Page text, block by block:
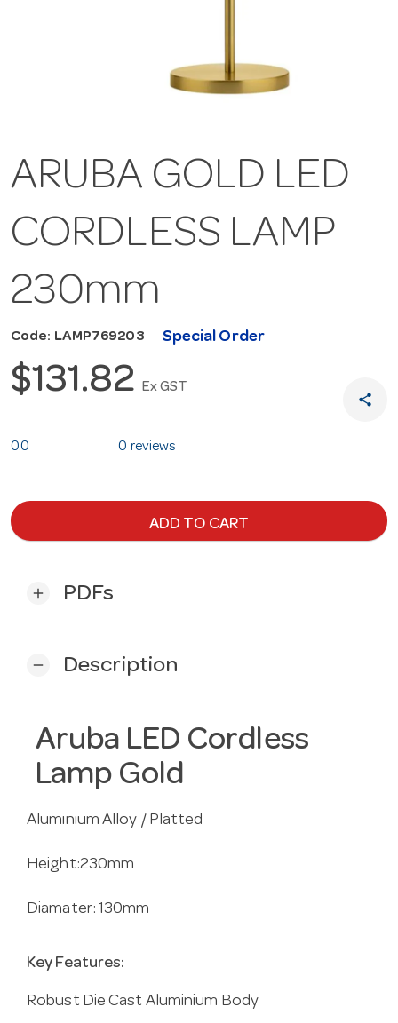
ARUBA GOLD LED
CORDLESS LAMP
230mm
Code: LAMP769203 Special Order
$131.82 Ex GST
share
0.0 0 reviews
ADD TO CART
add PDFs
remove Description
Aruba LED Cordless
Lamp Gold
Aluminium Alloy / Platted
Height:230mm
Diamater: 130mm
Key Features:
Robust Die Cast Aluminium Body